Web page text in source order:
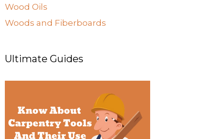
Wood Oils
Woods and Fiberboards
Ultimate Guides